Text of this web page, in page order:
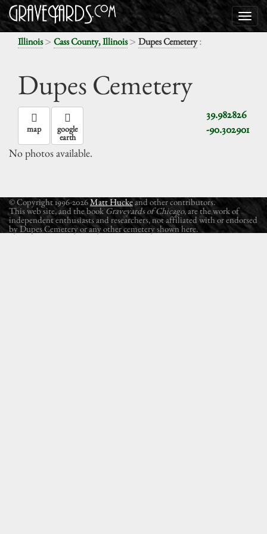
Illinois> Cass County, Illinois> Dupes Cemetery:
Dupes Cemetery
39.982826
-90.302901
map google
earth
No photos available.
© Copyright 1996-2026Matt Huckeand other contributors.
This web site, and the book Graveyards of Chicago, are the work of
independent enthusiasts and researchers, not affiliated with or endorsed
by Dupes Cemetery or any other cemetery shown here.